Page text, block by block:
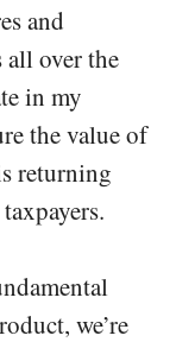
and
all over the
in my
the value of
returning
we’re